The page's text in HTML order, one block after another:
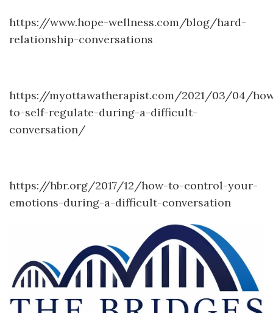
https://www.hope-wellness.com/blog/hard-
relationship-conversations
https://myottawatherapist.com/2021/03/04/
to-self-regulate-during-a-difficult-
conversation/
https://hbr.org/2017/12/how-to-control-your-
emotions-during-a-difficult-conversation